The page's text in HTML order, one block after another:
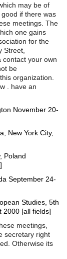
may be of
if there was
meetings. The
one gains
for the
Street,
contact your own
be
organization.
. have an
November 20-
New York City,
Poland
September 24-
Studies, 5th
2000 [all fields]
meetings,
secretary right
Otherwise its